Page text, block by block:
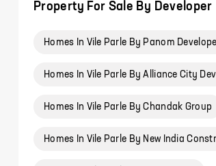
Property For Sale By Developer
Homes In Vile Parle By Panom
Homes In Vile Parle By Alliance City
Homes In Vile Parle By Chandak Group
Homes In Vile Parle By New India